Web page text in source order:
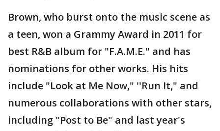
Brown, who burst onto the music scene as
a teen, won a Grammy Award in 2011 for
best R&B album for "F.A.M.E." and has
nominations for other works. His hits
include "Look at Me Now," ''Run It," and
numerous collaborations with other stars,
including "Post to Be" and last year's